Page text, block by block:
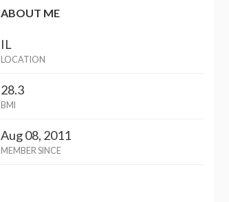
ABOUT ME
IL
LOCATION
28.3
BMI
Aug 08, 2011
MEMBER SINCE